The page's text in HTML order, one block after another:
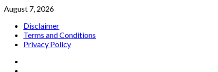
Skip
content
August 7, 2026
Disclaimer
Terms and Conditions
Privacy Policy